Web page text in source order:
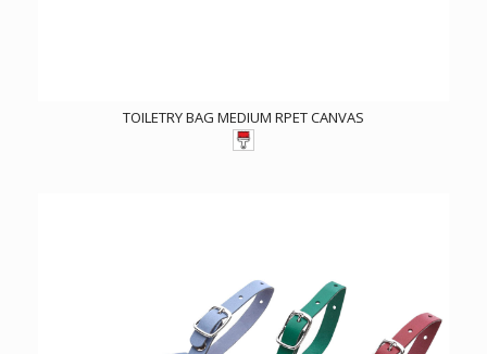
TOILETRY BAG MEDIUM RPET CANVAS